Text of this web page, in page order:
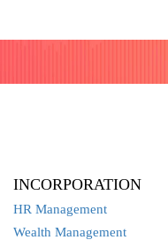
INCORPORATION
HR Management
Wealth Management